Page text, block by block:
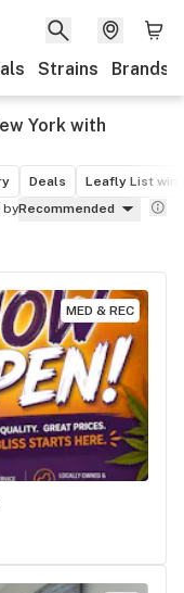
Strains Brands
York with
Deals
Leafly List
byRecommended
MED & REC